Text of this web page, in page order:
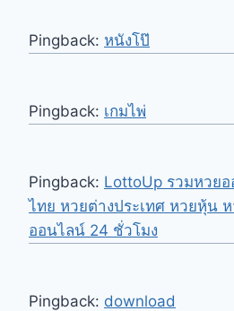
Pingback: หนังโป๊
Pingback: เกมไพ่
Pingback: LottoUp รวมหวย
ไทย หวยต่างประเทศ หวยหุ้น
ออนไลน์ 24 ชั่วโมง
Pingback: download